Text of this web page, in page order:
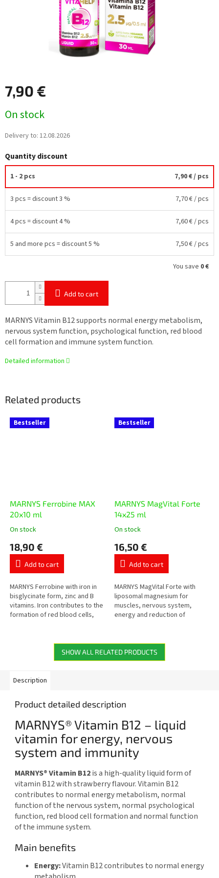
7,90 €
price:
On stock
Delivery to: 12.08.2026
Quantity discount
1 - 2 pcs 7,90 €/ pcs
3 pcs = discount 3 % 7,70 €/ pcs
4 pcs = discount 4 % 7,60 €/ pcs
5 and more pcs = discount 5 % 7,50 €/ pcs
You save 0 €
Add to cart
MARNYS Vitamin B12 supports normal energy metabolism,
nervous system function, psychological function, red blood
cell formation and immune system function.
Detailed information
Related products
Bestseller
MARNYS Ferrobine MAX
20x10 ml
The
product
rating
out
of
5
stars.
On stock
18,90 €
Add to cart
MARNYS Ferrobine with iron in
bisglycinate form, zinc and B
vitamins. Iron contributes to the
formation of red blood cells,
Bestseller
MARNYS MagVital Forte
14x25 ml
The
product
rating
out
of
5
stars.
On stock
16,50 €
Add to cart
MARNYS MagVital Forte with
liposomal magnesium for
muscles, nervous system,
energy and reduction of
magnesium citrate,...
SHOW ALL RELATED PRODUCTS
Description
Product detailed description
MARNYS® Vitamin B12 – liquid
vitamin for energy, nervous
system and immunity
MARNYS® Vitamin B12is a high-quality liquid form of
vitamin B12 with strawberry flavour. Vitamin B12
contributes to normal energy metabolism, normal
function of the nervous system, normal psychological
function, red blood cell formation and normal function
of the immune system.
Main benefits
Energy:Vitamin B12 contributes to normal energy